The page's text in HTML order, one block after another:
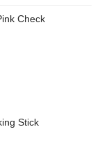
Check
Stick